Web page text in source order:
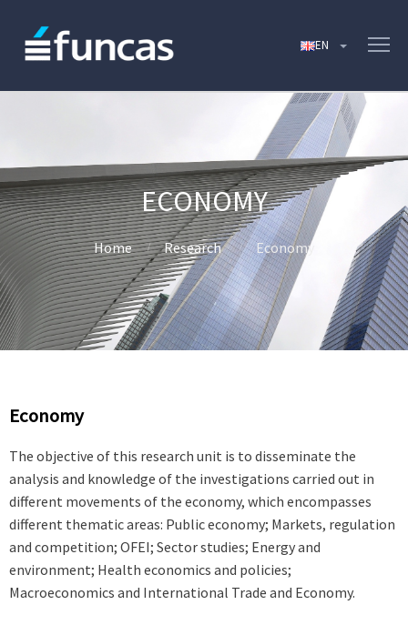
ECONOMY
Home Research Economy
Economy
The objective of this research unit is to disseminate the
analysis and knowledge of the investigations carried out in
different movements of the economy, which encompasses
different thematic areas: Public economy; Markets, regulation
and competition; OFEI; Sector studies; Energy and
environment; Health economics and policies;
Macroeconomics and International Trade and Economy.